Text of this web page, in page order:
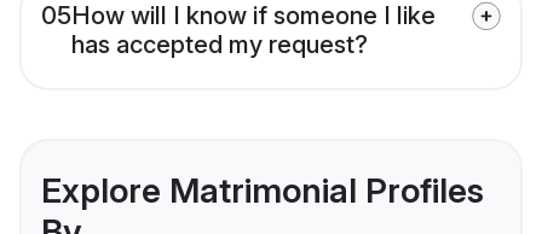
05How will I know if someone I like
has accepted my request?
Explore Matrimonial Profiles